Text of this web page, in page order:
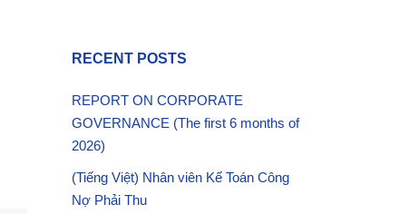
RECENT POSTS
REPORT ON CORPORATE
GOVERNANCE (The first 6 months of
2026)
(Tiếng Việt) Nhân viên Kế Toán Công
Nợ Phải Thu